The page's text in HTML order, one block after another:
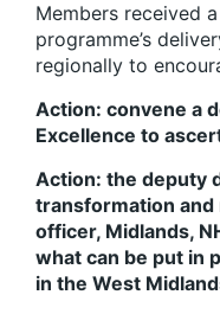
Members received
programme’s
regionally to
Action: convene a
Excellence to
Action: the deputy
transformation
officer, Midlands,
what can be put in
in the West